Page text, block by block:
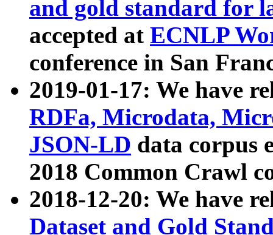
and gold standard for
accepted at ECNLP
conference in San
2019-01-17: We have
RDFa, Microdata,
JSON-LD data corpus
2018 Common Crawl
2018-12-20: We have
Dataset and Gold